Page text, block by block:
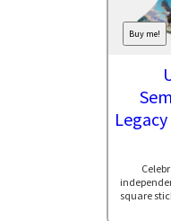
Buy me!
square